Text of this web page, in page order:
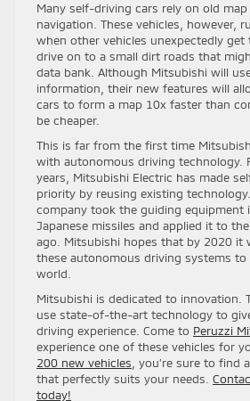
Many self-driving cars rely on old map
navigation. These vehicles, however,
when other vehicles unexpectedly get
drive on to a small dirt roads that
data bank. Although Mitsubishi will
information, their new features will
cars to form a map 10x faster than
be cheaper.
This is far from the first time
with autonomous driving technology.
years, Mitsubishi Electric has made
priority by reusing existing
company took the guiding equipment
Japanese missiles and applied it to
ago. Mitsubishi hopes that by 2020 it
these autonomous driving systems
world.
Mitsubishi is dedicated to innovation.
use state-of-the-art technology to
driving experience. Come to Peruzzi
experience one of these vehicles for
200 new vehicles, you’re sure to find
that perfectly suits your needs.
today!